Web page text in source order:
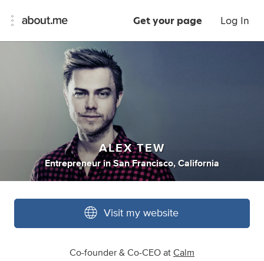
Get your page Log In
ALEX TEW
Entrepreneur inSan Francisco, California
Visit my website
Co-founder & Co-CEO at Calm